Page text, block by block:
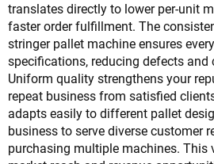
translates directly to lower per-unit
faster order fulfillment. The
stringer pallet machine ensures
specifications, reducing defects
Uniform quality strengthens your
repeat business from satisfied
adapts easily to different pallet
business to serve diverse customer
purchasing multiple machines. This